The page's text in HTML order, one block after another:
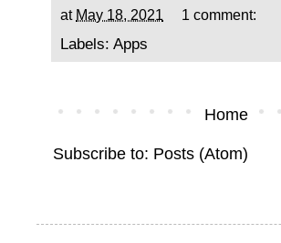
at May 18, 2021 1 comment:
Labels: Apps
Home
Subscribe to: Posts (Atom)